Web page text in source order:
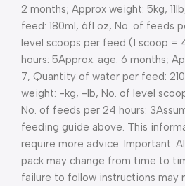
2 months; Approx weight: 5kg,
feed: 180ml, 6fl oz, No. of feeds
level scoops per feed (1 scoop
hours: 5Approx. age: 6 months;
7, Quantity of water per feed:
weight: -kg, -lb, No. of level
No. of feeds per 24 hours: 3
feeding guide above. This
require more advice. Important:
pack may change from time to
failure to follow instructions may